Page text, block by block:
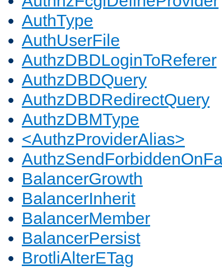
AuthType
AuthUserFile
AuthzDBDLoginToReferer
AuthzDBDQuery
AuthzDBDRedirectQuery
AuthzDBMType
<AuthzProviderAlias>
BalancerGrowth
BalancerInherit
BalancerMember
BalancerPersist
BrotliAlterETag